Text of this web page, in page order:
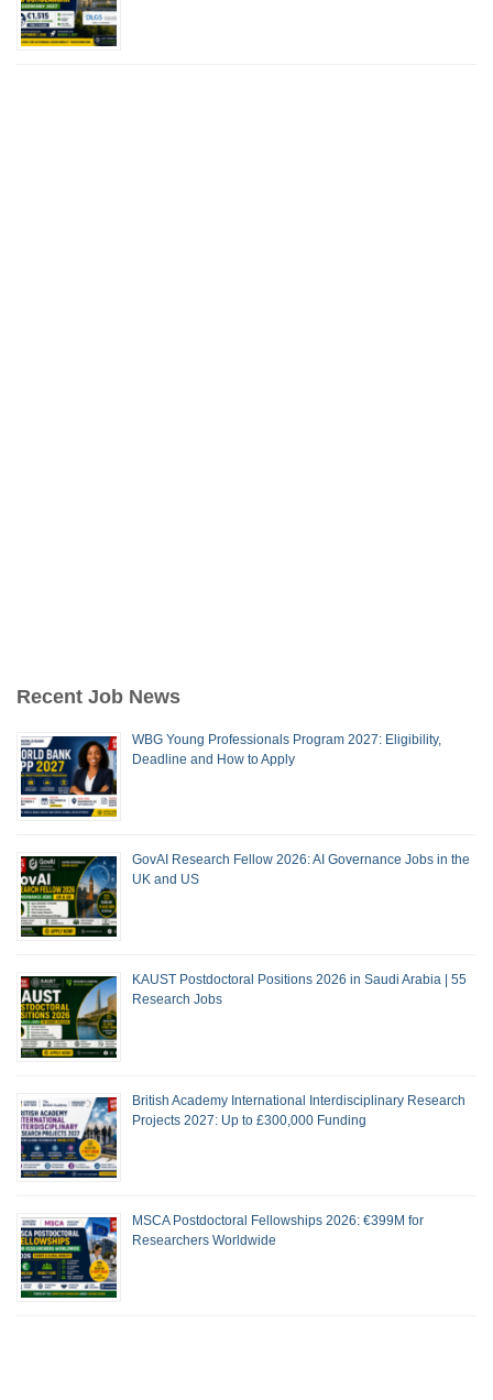
Recent Job News
WBG Young Professionals Program 2027: Eligibility,
Deadline and How to Apply
GovAI Research Fellow 2026: AI Governance Jobs in the
UK and US
KAUST Postdoctoral Positions 2026 in Saudi Arabia | 55
Research Jobs
British Academy International Interdisciplinary Research
Projects 2027: Up to £300,000 Funding
MSCA Postdoctoral Fellowships 2026: €399M for
Researchers Worldwide